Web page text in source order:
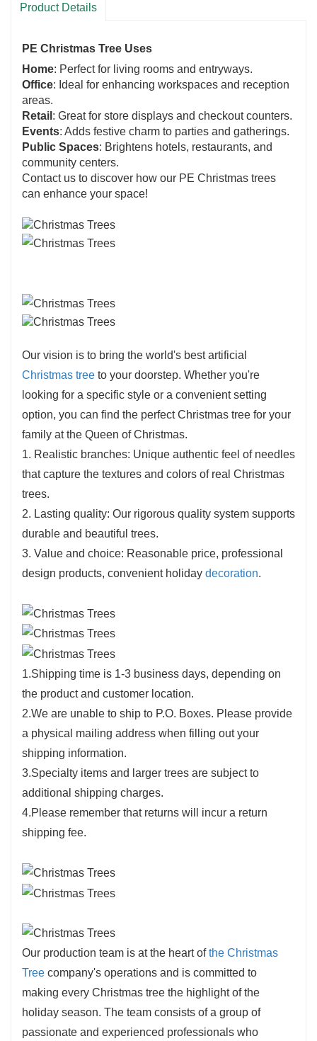
Product Details
PE Christmas Tree Uses
Home: Perfect for living rooms and entryways.
Office: Ideal for enhancing workspaces and reception
areas.
Retail : Great for store displays and checkout counters.
Events: Adds festive charm to parties and gatherings.
Public Spaces: Brightens hotels, restaurants, and
community centers.
Contact us to discover how our PE Christmas trees
can enhance your space!
Our vision is to bring the world's best artificial
Christmas tree to your doorstep. Whether you're
looking for a specific style or a convenient setting
option, you can find the perfect Christmas tree for your
family at the Queen of Christmas.
1. Realistic branches: Unique authentic feel of needles
that capture the textures and colors of real Christmas
trees.
2. Lasting quality: Our rigorous quality system supports
durable and beautiful trees.
3. Value and choice: Reasonable price, professional
design products, convenient holiday decoration.
1.Shipping time is 1-3 business days, depending on
the product and customer location.
2.We are unable to ship to P.O. Boxes. Please provide
a physical mailing address when filling out your
shipping information.
3.Specialty items and larger trees are subject to
additional shipping charges.
4.Please remember that returns will incur a return
shipping fee.
Our production team is at the heart ofthe Christmas
Tree company's operations and is committed to
making every Christmas tree the highlight of the
holiday season. The team consists of a group of
passionate and experienced professionals who